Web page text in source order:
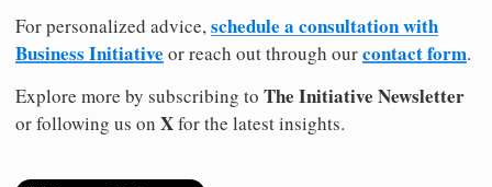
For personalized advice,schedule a consultation with
Business Initiative or reach out through ourcontact form.
Explore more by subscribing to The Initiative Newsletter
or following us on Xfor the latest insights.